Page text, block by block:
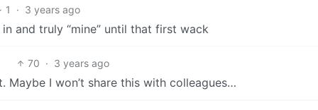
1 · 3 years ago
and truly “mine” until that first wack
70 · 3 years ago
Maybe I won’t share this with colleagues…